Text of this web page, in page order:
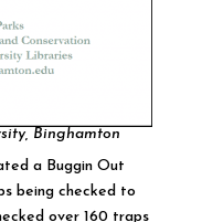
Binghamton
a Buggin Out
being checked to
over 160 traps